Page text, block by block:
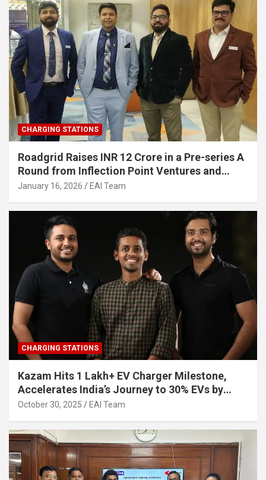
CHARGING STATIONS
Roadgrid Raises INR 12 Crore in a Pre-series A
Round from Inflection Point Ventures and
Other Investors
January 16, 2026 EAI Team
CHARGING STATIONS
Kazam Hits 1 Lakh+ EV Charger Milestone,
Accelerates India’s Journey to 30% EVs by
2030
October 30, 2025 EAI Team